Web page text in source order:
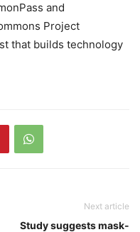
and
Project
that builds technology
Next article
Study suggests mask-